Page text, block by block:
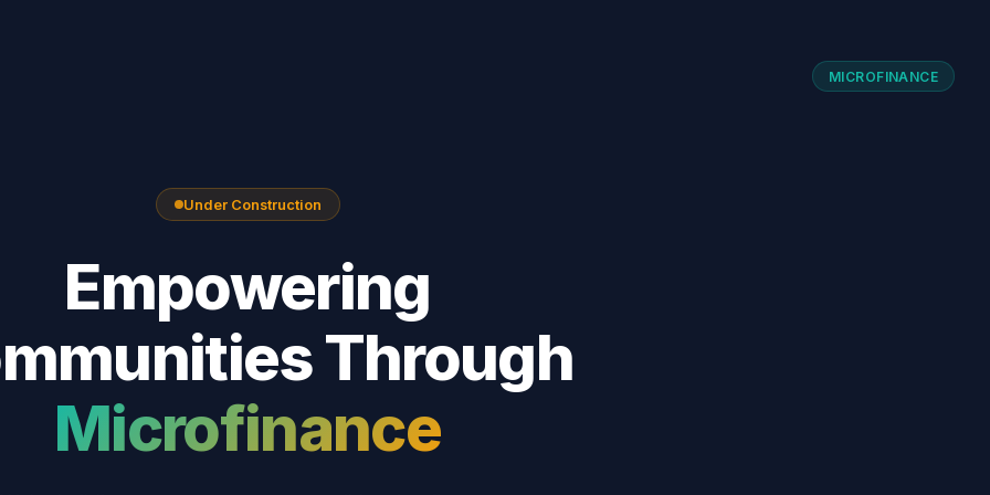
MICROFINANCE
Under Construction
Empowering
Through
Microfinance